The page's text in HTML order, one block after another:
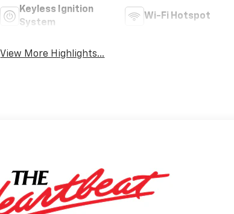
Keyless Ignition
System
Wi-Fi Hotspot
View More Highlights...